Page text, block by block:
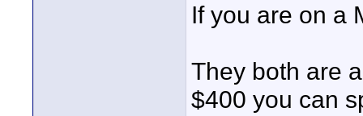
If you are on a
They both are
$400 you can